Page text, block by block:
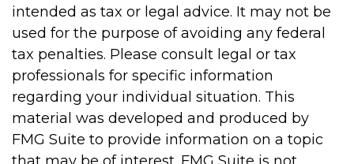
intended as tax or legal advice. It may not be
used for the purpose of avoiding any federal
tax penalties. Please consult legal or tax
professionals for specific information
regarding your individual situation. This
material was developed and produced by
FMG Suite to provide information on a topic